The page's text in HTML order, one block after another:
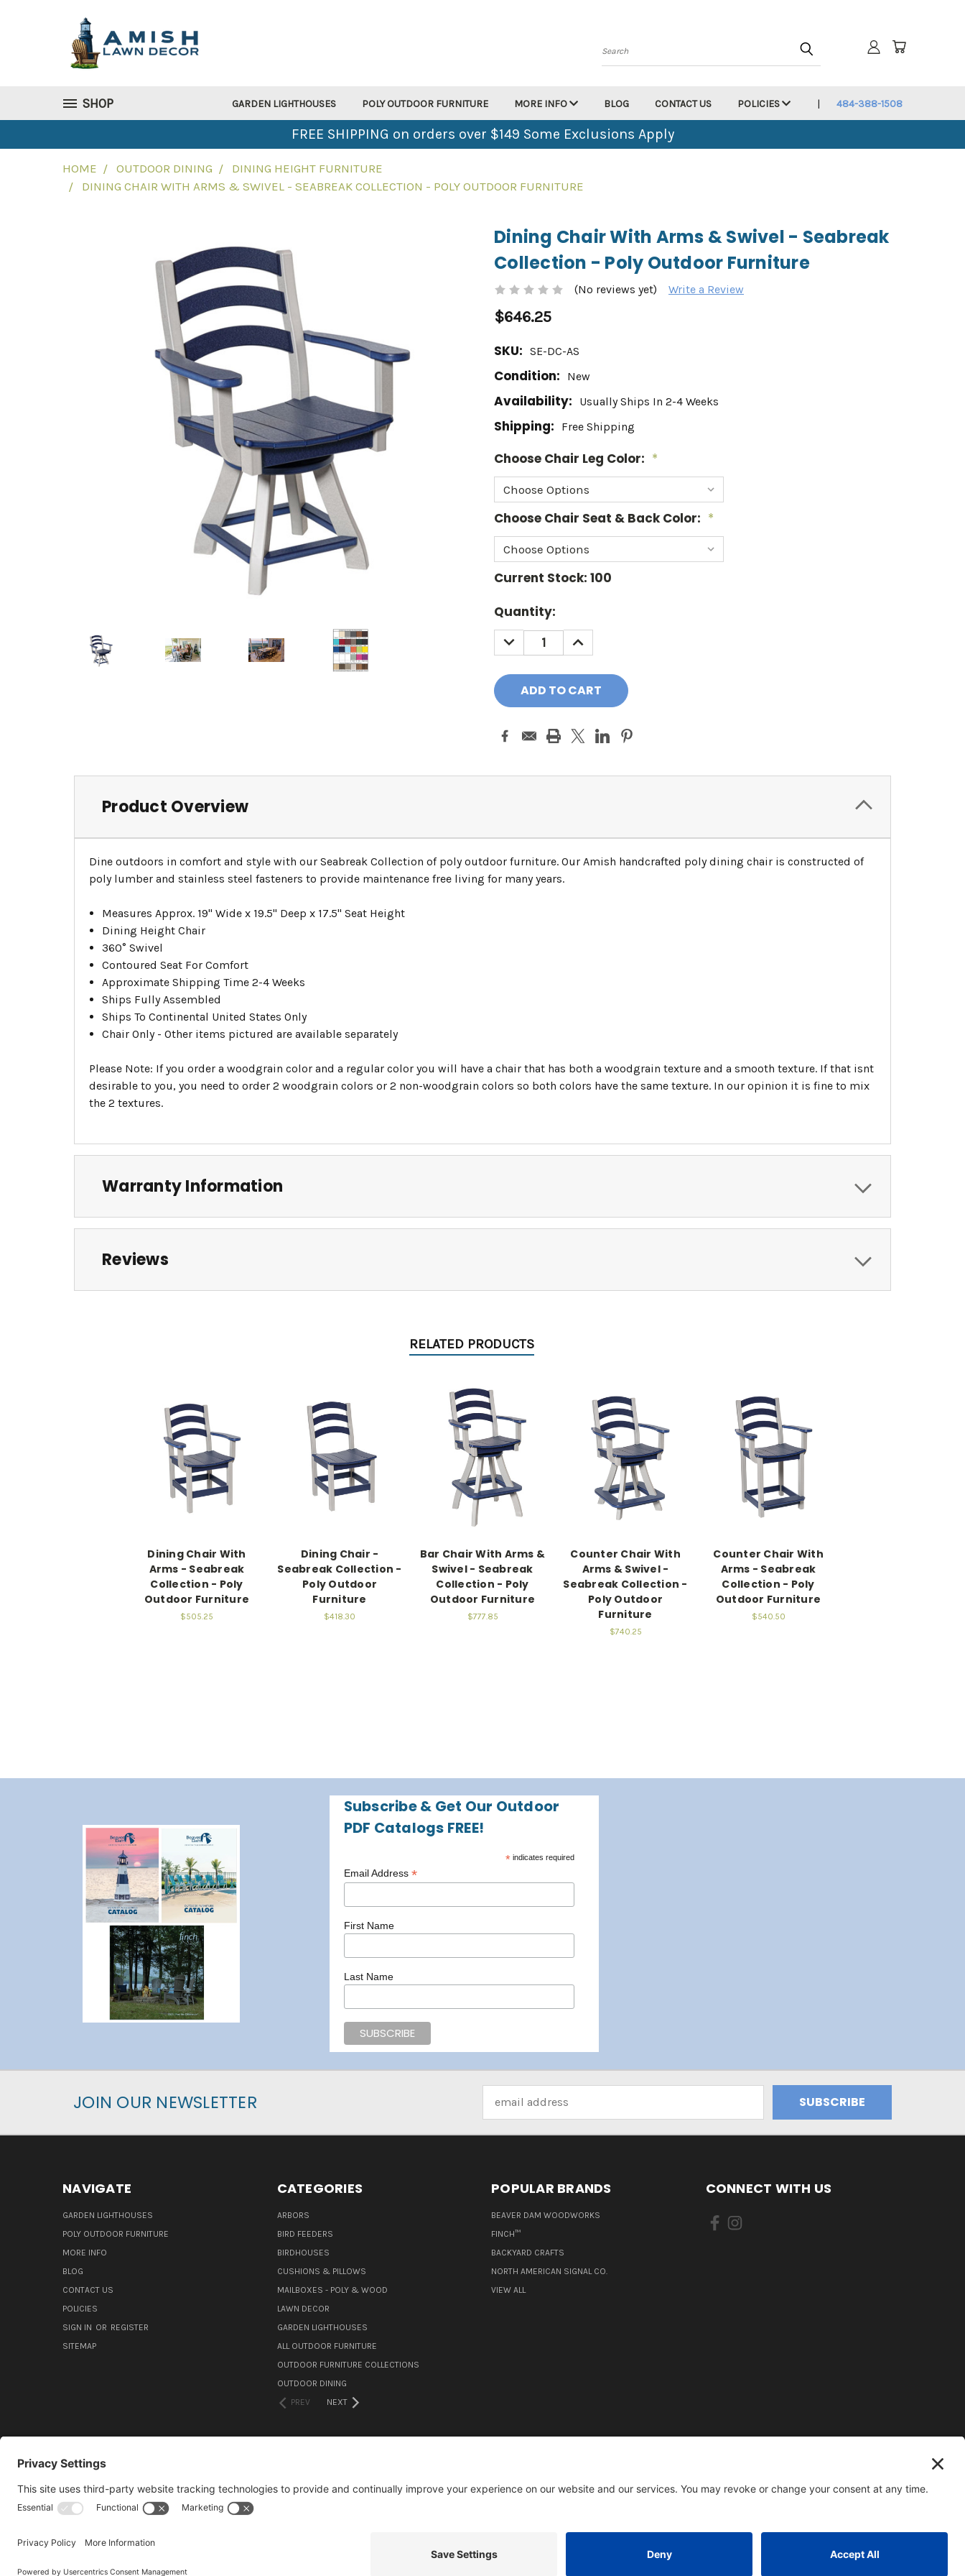
Search
SHOP GARDEN LIGHTHOUSES POLY OUTDOOR FURNITURE MORE INFO BLOG CONTACT US POLICIES 484-388-1508
FREE SHIPPING on orders over $149 Some Exclusions Apply
HOME OUTDOOR DINING
DINING HEIGHT FURNITURE
DINING CHAIR WITH ARMS & SWIVEL - SEABREAK COLLECTION - POLY OUTDOOR FURNITURE
Dining Chair With Arms & Swivel - Seabreak
Collection - Poly Outdoor Furniture
(No reviews yet) Write a Review
$646.25
SKU: SE-DC-AS
Condition: New
Availability: Usually Ships In 2-4 Weeks
Shipping: Free Shipping
Choose Chair Leg Color: *
Choose Chair Seat & Back Color: *
Current Stock: 100
Quantity:
DECREASE
QUANTITY:
INCREASE
QUANTITY:
Product Overview
Dine outdoors in comfort and style with our Seabreak Collection of poly outdoor furniture. Our Amish handcrafted poly dining chair is constructed of
poly lumber and stainless steel fasteners to provide maintenance free living for many years.
Measures Approx. 19" Wide x 19.5" Deep x 17.5" Seat Height
Dining Height Chair
360° Swivel
Contoured Seat For Comfort
Approximate Shipping Time 2-4 Weeks
Ships Fully Assembled
Ships To Continental United States Only
Chair Only - Other items pictured are available separately
Please Note: If you order a woodgrain color and a regular color you will have a chair that has both a woodgrain texture and a smooth texture. If that isnt
desirable to you, you need to order 2 woodgrain colors or 2 non-woodgrain colors so both colors have the same texture. In our opinion it is fine to mix
the 2 textures.
Warranty Information
Reviews
RELATED PRODUCTS
Dining Chair With
Arms - Seabreak
Collection - Poly
Outdoor Furniture
$505.25
Dining Chair -
Seabreak Collection -
Poly Outdoor
Furniture
$418.30
Bar Chair With Arms &
Swivel - Seabreak
Collection - Poly
Outdoor Furniture
$777.85
Counter Chair With
Arms & Swivel -
Seabreak Collection -
Poly Outdoor
Furniture
$740.25
Counter Chair With
Arms - Seabreak
Collection - Poly
Outdoor Furniture
$540.50
Subscribe & Get Our Outdoor
PDF Catalogs FREE!
* indicates required
Email Address *
First Name
Last Name
JOIN OUR NEWSLETTER
Address
NAVIGATE
GARDEN LIGHTHOUSES
POLY OUTDOOR FURNITURE
MORE INFO
BLOG
CONTACT US
POLICIES
SIGN IN OR REGISTER
SITEMAP
CATEGORIES
ARBORS
BIRD FEEDERS
BIRDHOUSES
CUSHIONS & PILLOWS
MAILBOXES - POLY & WOOD
LAWN DECOR
GARDEN LIGHTHOUSES
ALL OUTDOOR FURNITURE
OUTDOOR FURNITURE COLLECTIONS
OUTDOOR DINING
PREV
NEXT
POPULAR BRANDS
BEAVER DAM WOODWORKS
FINCH™
BACKYARD CRAFTS
NORTH AMERICAN SIGNAL CO.
VIEW ALL
CONNECT WITH US
484-388-1508